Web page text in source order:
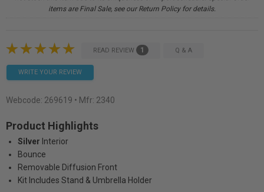
items are Final Sale, see our Return Policy for details.
READ REVIEW 1 Q & A
WRITE YOUR REVIEW
Webcode: 269619 • Mfr: 2340
Product Highlights
Silver Interior
Bounce
Removable Diffusion Front
Kit Includes Stand & Umbrella Holder